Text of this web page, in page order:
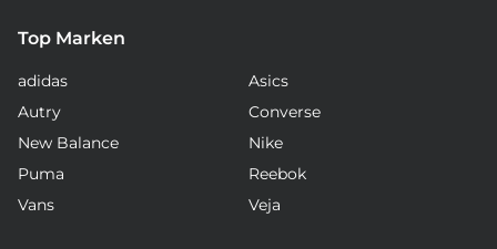
Top Marken
adidas
Asics
Autry
Converse
New Balance
Nike
Puma
Reebok
Vans
Veja